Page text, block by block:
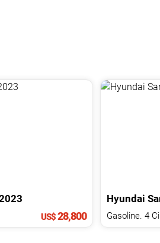
US$28,800
Hyundai